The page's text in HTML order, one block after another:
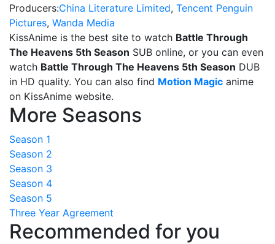
Producers:China Literature Limited, Tencent Penguin
Pictures, Wanda Media
KissAnime is the best site to watch Battle Through
The Heavens 5th Season SUB online, or you can even
watch Battle Through The Heavens 5th Season DUB
in HD quality. You can also find Motion Magic anime
on KissAnime website.
More Seasons
Season 1
Season 2
Season 3
Season 4
Season 5
Three Year Agreement
Recommended for you